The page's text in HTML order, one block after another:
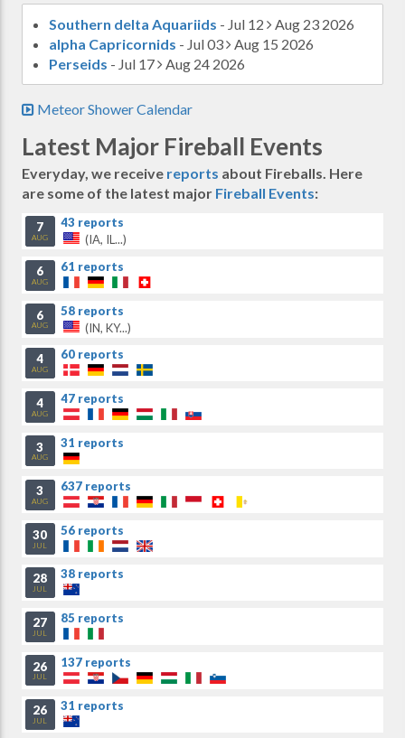
Southern delta Aquariids - Jul 12 Aug 23 2026
alpha Capricornids - Jul 03 Aug 15 2026
Perseids - Jul 17 Aug 24 2026
Meteor Shower Calendar
Latest Major Fireball Events
Everyday, we receive reports about Fireballs. Here
are some of the latest major Fireball Events:
7
AUG
43 reports
(IA, IL...)
6
AUG
61 reports
6
AUG
58 reports
(IN, KY...)
4
AUG
60 reports
4
AUG
47 reports
3
AUG
31 reports
3
AUG
637 reports
30
JUL
56 reports
28
JUL
38 reports
27
JUL
85 reports
26
JUL
137 reports
26
JUL
31 reports